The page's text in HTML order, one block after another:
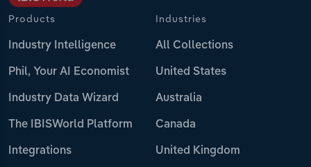
Products
Industry Intelligence
Phil, Your AI Economist
Industry Data Wizard
The IBISWorld Platform
Integrations
Industries
All Collections
United States
Australia
Canada
United Kingdom